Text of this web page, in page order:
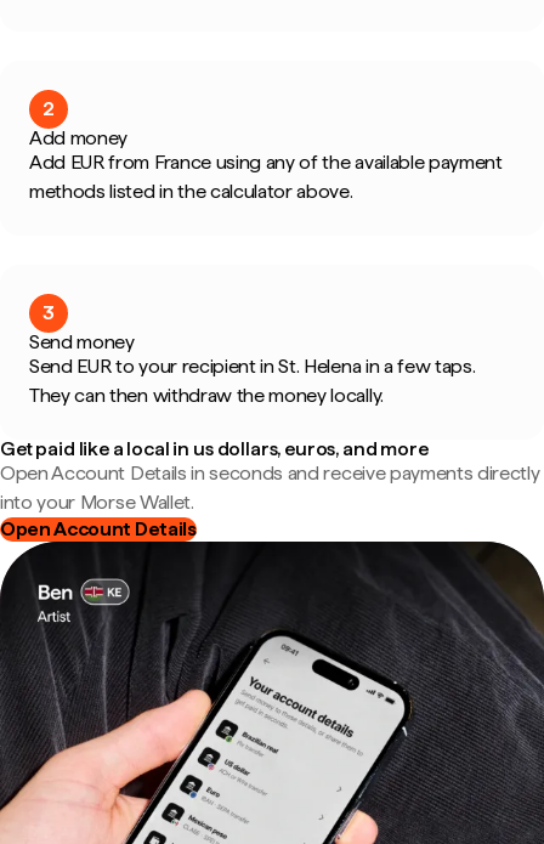
2
Add money
Add EUR from France using any of the available payment
methods listed in the calculator above.
3
Send money
Send EUR to your recipient in St. Helena in a few taps.
They can then withdraw the money locally.
Get paid like a local in us dollars, euros, and more
Open Account Details in seconds and receive payments directly
into your Morse Wallet.
Open Account Details